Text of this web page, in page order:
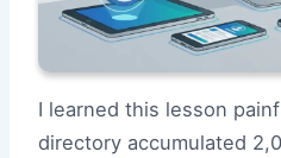
I learned this lesson
directory accumulated